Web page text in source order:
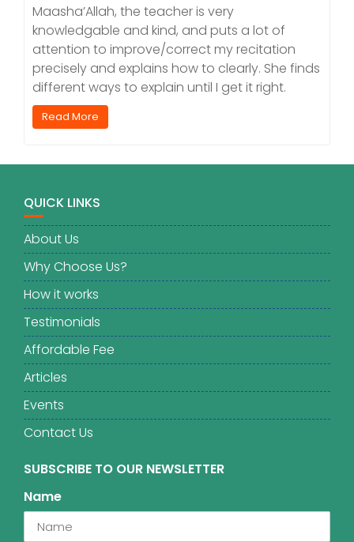
Maasha’Allah, the teacher is very
knowledgable and kind, and puts a lot of
attention to improve/correct my recitation
precisely and explains how to clearly. She finds
different ways to explain until I get it right.
Read More
QUICK LINKS
About Us
Why Choose Us?
How it works
Testimonials
Affordable Fee
Articles
Events
Contact Us
SUBSCRIBE TO OUR NEWSLETTER
Name